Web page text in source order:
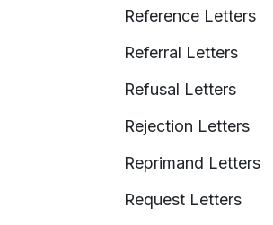
Reference Letters
Referral Letters
Refusal Letters
Rejection Letters
Reprimand Letters
Request Letters